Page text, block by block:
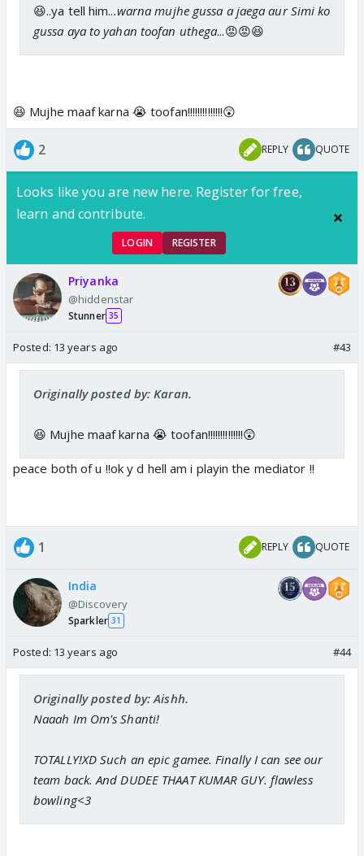
😆..ya tell him...warna mujhe gussa a jaega aur Simi ko
gussa aya to yahan toofan uthega...😡😡😆
😆 Mujhe maaf karna 😭 toofan!!!!!!!!!!!!!!😲
2 REPLY QUOTE
Looks like you are new here. Register for free,
learn and contribute.
LOGIN REGISTER
Priyanka
@hiddenstar
Stunner 35
Posted: 13 years ago #43
Originally posted by: Karan.
😆 Mujhe maaf karna 😭 toofan!!!!!!!!!!!!!!😲
peace both of u !!ok y d hell am i playin the mediator !!
1 REPLY QUOTE
India
@Discovery
Sparkler 31
Posted: 13 years ago #44
Originally posted by: Aishh.
Naaah Im Om's Shanti!
TOTALLY!XD Such an epic gamee. Finally I can see our
team back. And DUDEE THAAT KUMAR GUY. flawless
bowling<3